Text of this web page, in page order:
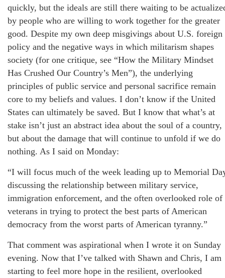
quickly, but the ideals are still there waiting to be
by people who are willing to work together for the greater
good. Despite my own deep misgivings about U.S. foreign
policy and the negative ways in which militarism shapes
society (for one critique, see “How the Military Mindset
Has Crushed Our Country’s Men”), the underlying
principles of public service and personal sacrifice remain
core to my beliefs and values. I don’t know if the United
States can ultimately be saved. But I know that what’s at
stake isn’t just an abstract idea about the soul of a country,
but about the damage that will continue to unfold if we do
nothing. As I said on Monday:
“I will focus much of the week leading up to Memorial
discussing the relationship between military service,
immigration enforcement, and the often overlooked role of
veterans in trying to protect the best parts of American
democracy from the worst parts of American tyranny.”
That comment was aspirational when I wrote it on Sunday
evening. Now that I’ve talked with Shawn and Chris, I am
starting to feel more hope in the resilient, overlooked